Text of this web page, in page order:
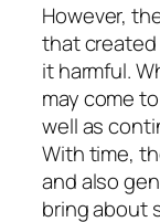
However,
that created
it harmful.
may come
well as
With time,
and also
bring about